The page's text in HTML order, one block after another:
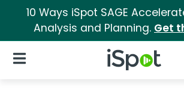
10 Ways iSpot SAGE
Analysis and Planning. Get
iSpot Logo
Open Navigation